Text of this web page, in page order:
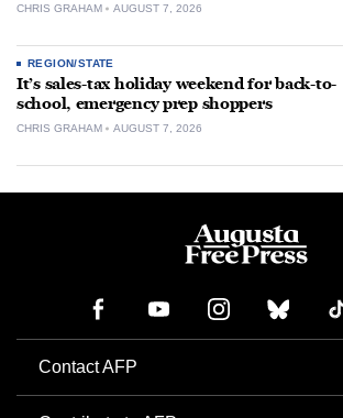
CHRIS GRAHAM AUGUST 7, 2026
REGION/STATE
It’s sales-tax holiday weekend for back-to-
school, emergency prep shoppers
CHRIS GRAHAM AUGUST 7, 2026
Contact AFP